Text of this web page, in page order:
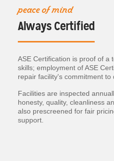
peace of mind
Always Certified
ASE Certification is proof of a
skills; employment of ASE
repair facility's commitment to
Facilities are inspected
honesty, quality, cleanliness
also prescreened for fair
support.